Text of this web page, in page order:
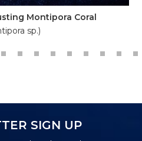
Montipora Coral
sp.)
SIGN UP